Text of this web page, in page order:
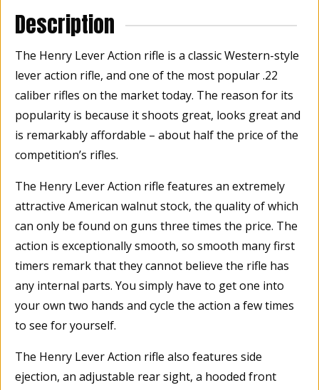
Description
The Henry Lever Action rifle is a classic Western-style
lever action rifle, and one of the most popular .22
caliber rifles on the market today. The reason for its
popularity is because it shoots great, looks great and
is remarkably affordable – about half the price of the
competition’s rifles.
The Henry Lever Action rifle features an extremely
attractive American walnut stock, the quality of which
can only be found on guns three times the price. The
action is exceptionally smooth, so smooth many first
timers remark that they cannot believe the rifle has
any internal parts. You simply have to get one into
your own two hands and cycle the action a few times
to see for yourself.
The Henry Lever Action rifle also features side
ejection, an adjustable rear sight, a hooded front